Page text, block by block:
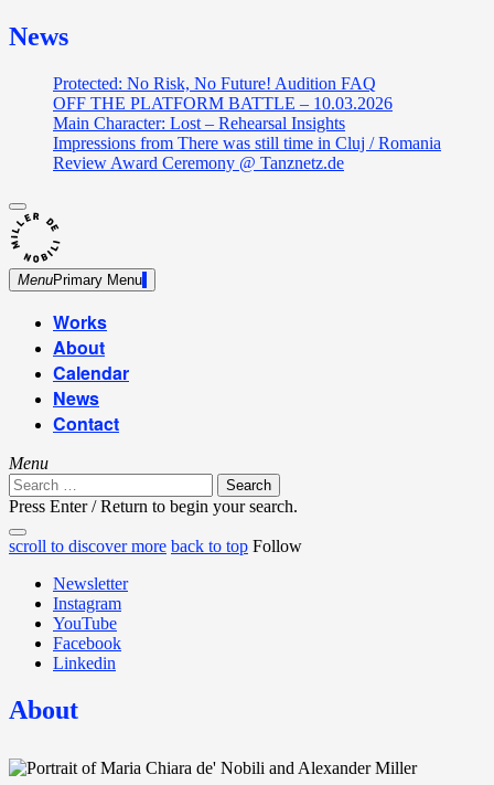
News
Protected: No Risk, No Future! Audition FAQ
OFF THE PLATFORM BATTLE – 10.03.2026
Main Character: Lost – Rehearsal Insights
Impressions from There was still time in Cluj / Romania
Review Award Ceremony @ Tanznetz.de
close
sidebar
Skip
to
content
MenuPrimary Menu
Works
About
Calendar
News
Contact
Menu
Search
for:
Press Enter / Return to begin your search.
close
search
open
form
open
scroll to discover more back to top Follow
Newsletter
Instagram
YouTube
Facebook
Linkedin
About